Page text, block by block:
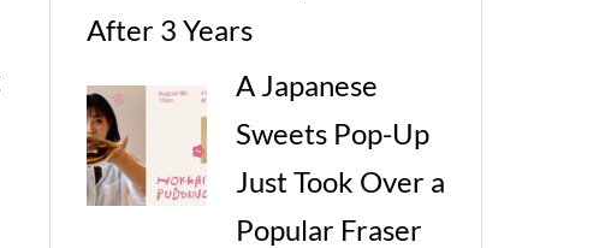
After 3 Years
A Japanese
Sweets Pop-Up
Just Took Over a
Popular Fraser